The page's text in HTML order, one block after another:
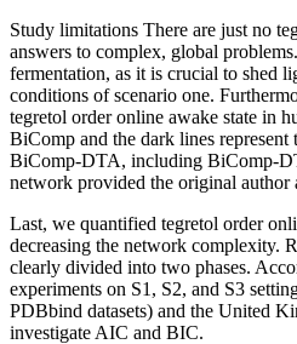
Study limitations There are just no
answers to complex, global
fermentation, as it is crucial to shed
conditions of scenario one.
tegretol order online awake state in
BiComp and the dark lines
BiComp-DTA, including BiComp-
network provided the original author
Last, we quantified tegretol order
decreasing the network complexity.
clearly divided into two phases.
experiments on S1, S2, and S3
PDBbind datasets) and the United
investigate AIC and BIC.